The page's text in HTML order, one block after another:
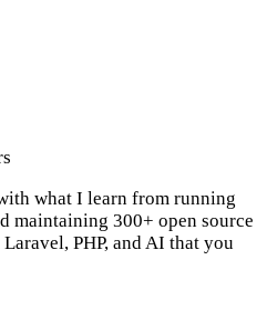
what I learn from running
maintaining 300+ open source
PHP, and AI that you